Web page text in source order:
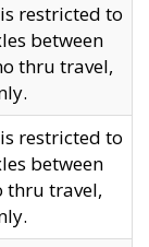
restricted to
between
thru travel,
restricted to
between
thru travel,